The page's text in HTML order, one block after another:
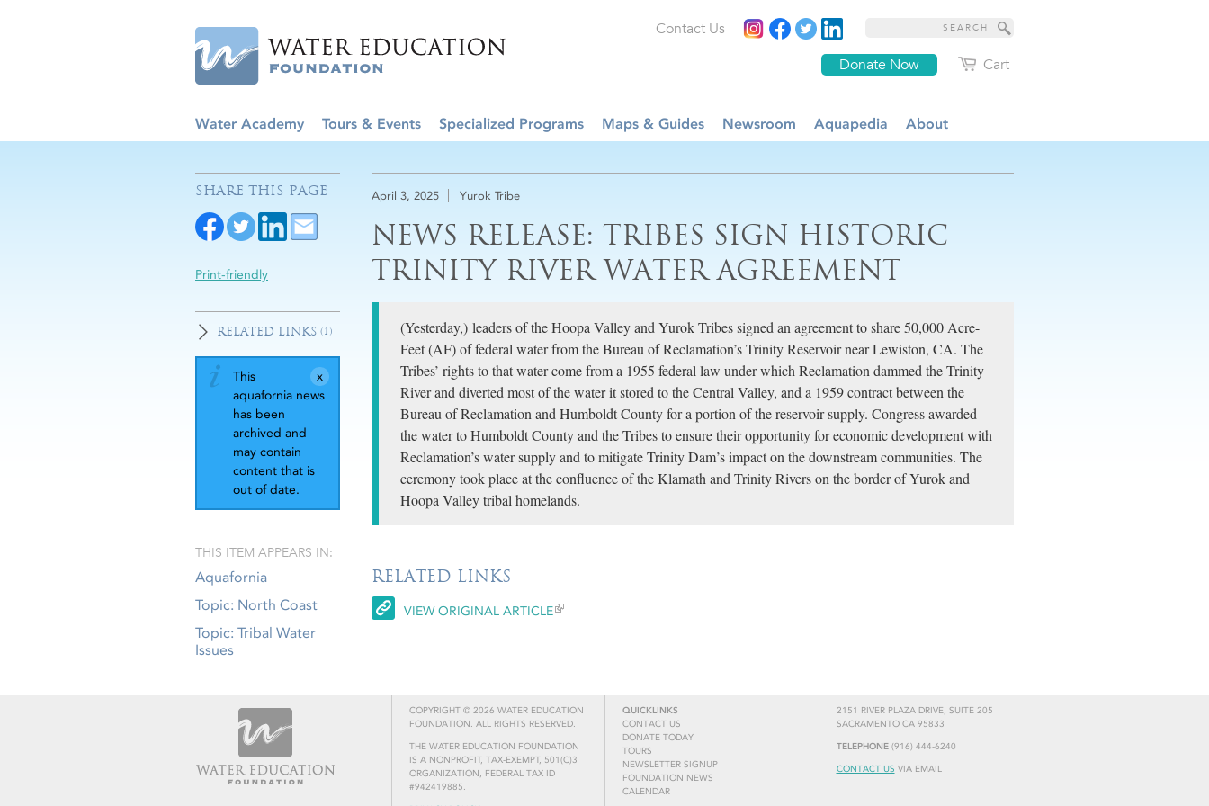
Cart
Donate Now
Contact Us
Water Academy Tours & Events Specialized Programs Maps & Guides Newsroom Aquapedia About
April 3, 2025 Yurok Tribe
NEWS RELEASE: TRIBES SIGN HISTORIC
TRINITY RIVER WATER AGREEMENT
(Yesterday,) leaders of the Hoopa Valley and Yurok Tribes signed an agreement to share 50,000 Acre-
Feet (AF) of federal water from the Bureau of Reclamation’s Trinity Reservoir near Lewiston, CA. The
Tribes’ rights to that water come from a 1955 federal law under which Reclamation dammed the Trinity
River and diverted most of the water it stored to the Central Valley, and a 1959 contract between the
Bureau of Reclamation and Humboldt County for a portion of the reservoir supply. Congress awarded
the water to Humboldt County and the Tribes to ensure their opportunity for economic development with
Reclamation’s water supply and to mitigate Trinity Dam’s impact on the downstream communities. The
ceremony took place at the confluence of the Klamath and Trinity Rivers on the border of Yurok and
Hoopa Valley tribal homelands.
RELATED LINKS
VIEW ORIGINAL ARTICLE
SHARE THIS PAGE
Print-friendly
RELATED LINKS (1)
This
aquafornia news
has been
archived and
may contain
content that is
out of date.
THIS ITEM APPEARS IN:
Aquafornia
Topic: North Coast
Topic: Tribal Water
Issues
COPYRIGHT © 2026 WATER EDUCATION
FOUNDATION. ALL RIGHTS RESERVED.
THE WATER EDUCATION FOUNDATION
IS A NONPROFIT, TAX-EXEMPT, 501(C)3
ORGANIZATION, FEDERAL TAX ID
#942419885.
2151 RIVER PLAZA DRIVE, SUITE 205
SACRAMENTO CA 95833
TELEPHONE(916) 444-6240
CONTACT US VIA EMAIL
QUICKLINKS
CONTACT US
DONATE TODAY
TOURS
NEWSLETTER SIGNUP
FOUNDATION NEWS
CALENDAR